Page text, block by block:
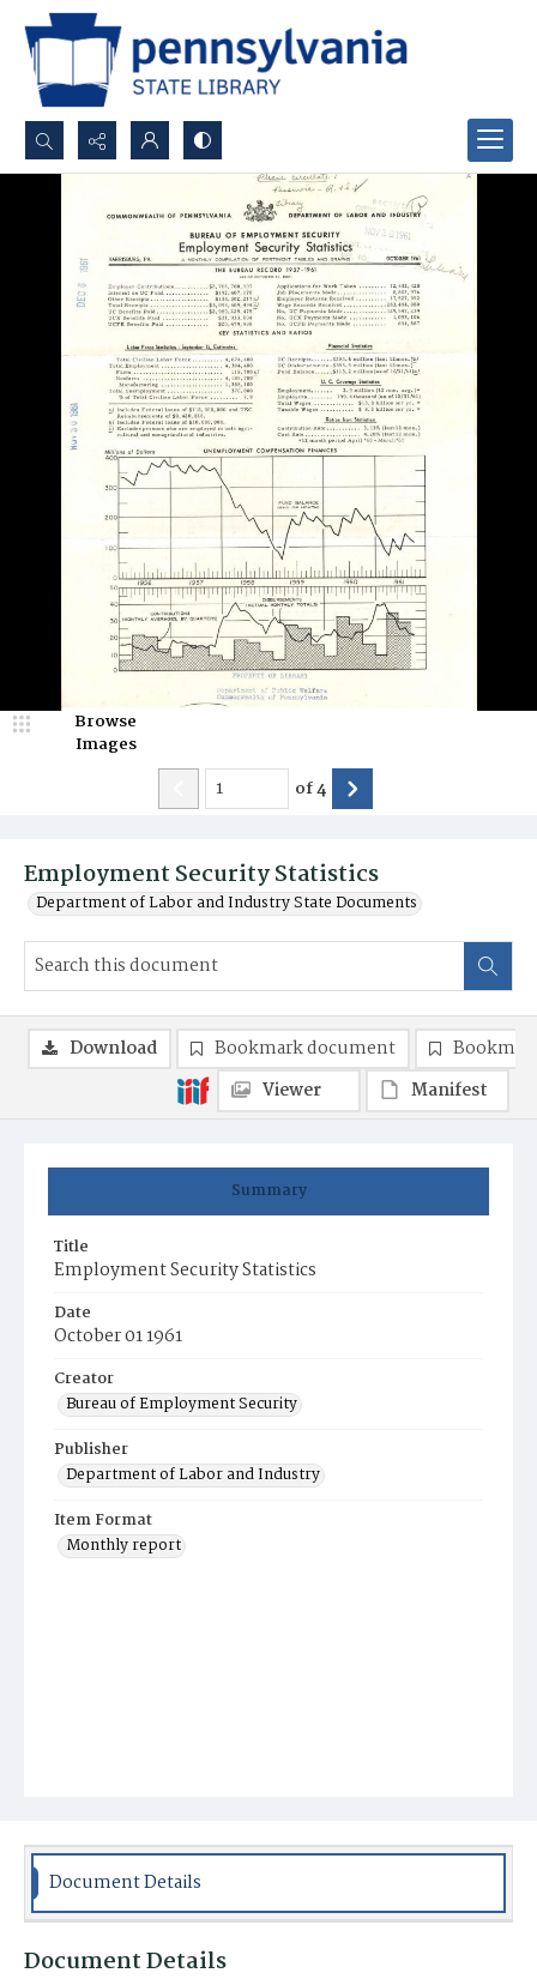
Search...
Advanced search
Employment Security Statistics
Department of Labor and Industry State Documents
Browse
Images
of4
Summary
Title
Employment Security Statistics
Date
October 01 1961
Creator
Bureau of Employment Security
Publisher
Department of Labor and Industry
Item Format
Monthly report
Download Bookmark document
Viewer
Manifest
Document Details
Document Details